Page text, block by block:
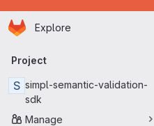
Skip to main content
Homepage
Explore
Primary navigation
Project
S simpl-semantic-validation-
sdk
Manage